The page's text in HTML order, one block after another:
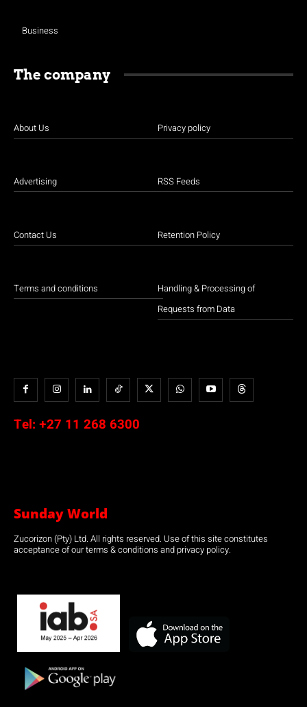
Business
The company
About Us
Advertising
Contact Us
Terms and conditions
Privacy policy
RSS Feeds
Retention Policy
Handling & Processing of
Requests from Data
Tel: +27 11 268 6300
Sunday World
Zucorizon (Pty) Ltd. All rights reserved. Use of this site constitutes
acceptance of our terms & conditions and privacy policy.